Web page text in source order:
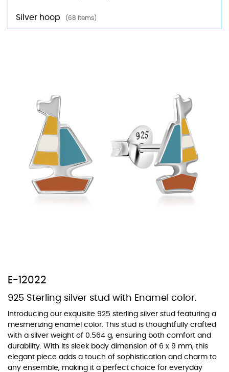
Silver hoop (68 items)
E-12022
925 Sterling silver stud with Enamel color.
Introducing our exquisite 925 sterling silver stud featuring a
mesmerizing enamel color. This stud is thoughtfully crafted
with a silver weight of 0.564 g, ensuring both comfort and
durability. With its sleek body dimension of 6 x 9 mm, this
elegant piece adds a touch of sophistication and charm to
any ensemble, making it a perfect choice for everyday